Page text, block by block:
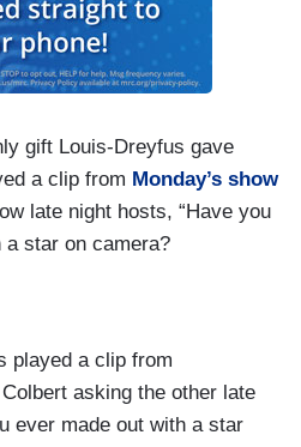
gift Louis-Dreyfus gave
a clip from Monday’s show
late night hosts, “Have you
star on camera?
played a clip from
asking the other late
ever made out with a star